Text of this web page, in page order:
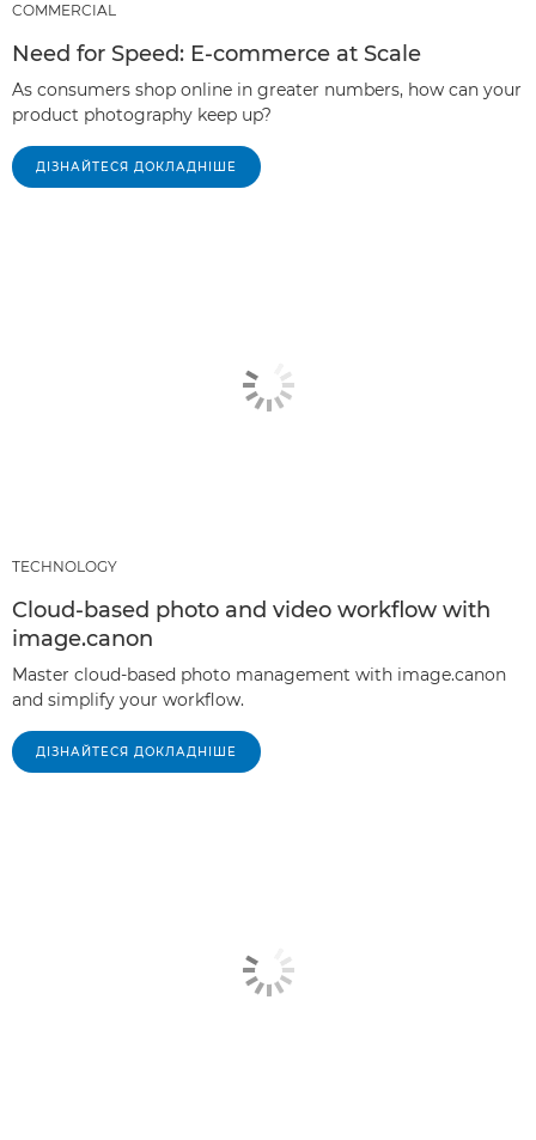
COMMERCIAL
Need for Speed: E-commerce at Scale
As consumers shop online in greater numbers, how can your
product photography keep up?
ДІЗНАЙТЕСЯ ДОКЛАДНІШЕ
TECHNOLOGY
Cloud-based photo and video workflow with
image.canon
Master cloud-based photo management with image.canon
and simplify your workflow.
ДІЗНАЙТЕСЯ ДОКЛАДНІШЕ